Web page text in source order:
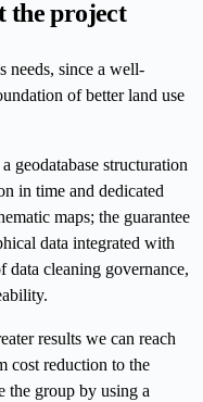
the project
needs, since a well-
of better land use
geodatabase structuration
in time and dedicated
maps; the guarantee
data integrated with
data cleaning governance,
results we can reach
cost reduction to the
the group by using a